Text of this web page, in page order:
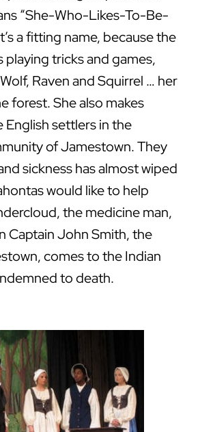
“She-Who-Likes-To-Be-
a fitting name, because the
playing tricks and games,
Raven and Squirrel … her
forest. She also makes
settlers in the
of Jamestown. They
sickness has almost wiped
would like to help
the medicine man,
Captain John Smith, the
comes to the Indian
to death.